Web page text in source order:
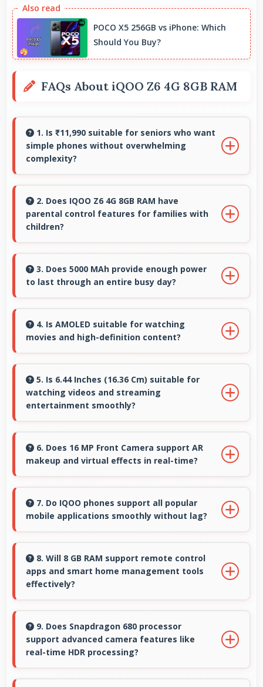
POCO X5 256GB vs iPhone: Which
Should You Buy?
FAQs About iQOO Z6 4G 8GB RAM
1. Is ₹11,990 suitable for seniors who want
simple phones without overwhelming
complexity?
features appropriate for senior users
comfortably.
2. Does IQOO Z6 4G 8GB RAM have
parental control features for families with
children?
parental controls that help families manage
screen time and content access safely.
3. Does 5000 MAh provide enough power
to last through an entire busy day?
keep phones running all day without frequent
charging needs.
4. Is AMOLED suitable for watching
movies and high-definition content?
providing deep blacks and vibrant colors for
entertainment.
5. Is 6.44 Inches (16.36 Cm) suitable for
watching videos and streaming
entertainment smoothly?
watching providing immersive viewing for
entertainment content.
6. Does 16 MP Front Camera support AR
makeup and virtual effects in real-time?
offering virtual makeup and interactive effects.
7. Do IQOO phones support all popular
mobile applications smoothly without lag?
smoothly with good performance and no
noticeable lag during daily usage.
8. Will 8 GB RAM support remote control
apps and smart home management tools
effectively?
stay active providing instant control without
loading delays.
9. Does Snapdragon 680 processor
support advanced camera features like
real-time HDR processing?